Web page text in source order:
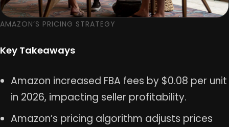
AMAZON’S PRICING STRATEGY
Key Takeaways
Amazon increased FBA fees by $0.08 per unit
in 2026, impacting seller profitability.
Amazon’s pricing algorithm adjusts prices